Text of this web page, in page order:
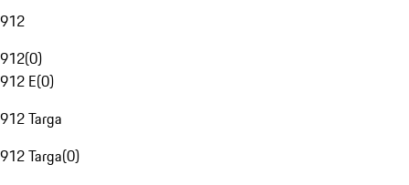
912
912(0)
912 E(0)
912 Targa
912 Targa(0)